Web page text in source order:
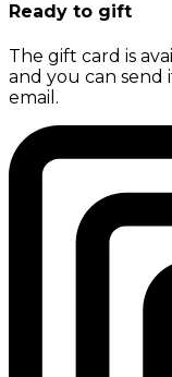
Ready to gift
The gift card is
and you can send
email.